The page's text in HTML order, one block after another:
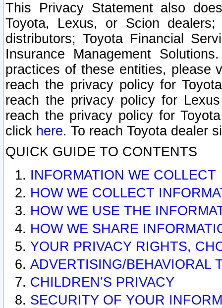
This Privacy Statement also
Toyota, Lexus, or Scion
distributors; Toyota Financial
Insurance Management
practices of these entities, please
reach the privacy policy for
reach the privacy policy for
reach the privacy policy for
click here. To reach Toyota dealer
QUICK GUIDE TO CONTENTS
INFORMATION WE COLLECT
HOW WE COLLECT
HOW WE USE THE
HOW WE SHARE
YOUR PRIVACY RIGHTS,
ADVERTISING/BEHAVIORAL
CHILDREN’S PRIVACY
SECURITY OF YOUR